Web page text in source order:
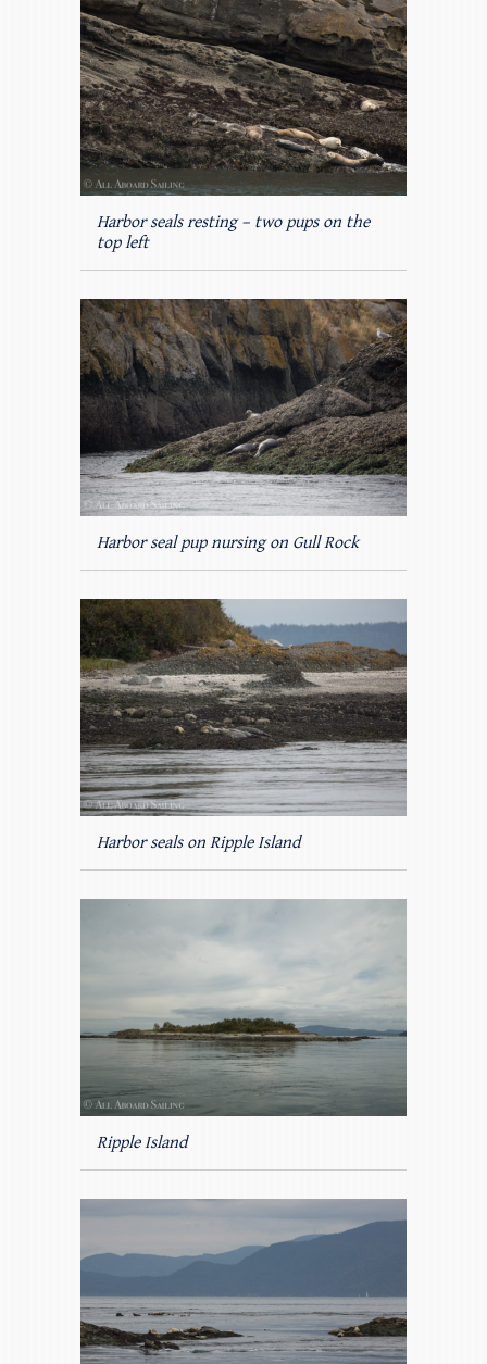
Harbor seals resting – two pups on the
top left
Harbor seal pup nursing on Gull Rock
Harbor seals on Ripple Island
Ripple Island